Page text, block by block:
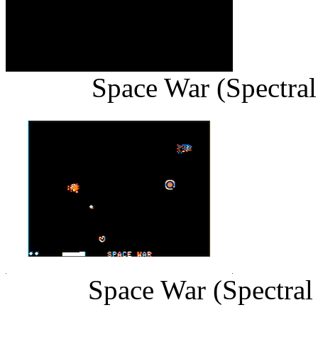
Space War
Space War